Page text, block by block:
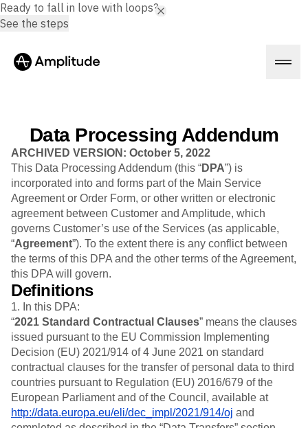
Platform
AI
Amplitude AI
AI Agents
AI Feedback
Amplitude MCP
Agent Analytics
Early Access Program
Insights
Product Analytics
Marketing Analytics
Session Replay
Heatmaps
Zoning Insights
Action
Guides and Surveys
Feature Experimentation
Web Experimentation
Solutions
Industry
Financial Services
B2B
Media
Healthcare
Ecommerce
Use Case
Acquisition
Retention
Monetization
Team
Resources
Learn
Blog
Resource Library
Compare
Glossary
Explore Hub
Connect
Community
Events
Customers
Pricing
Login Sign Up
Data Processing Addendum
ARCHIVED VERSION: October 5, 2022
This Data Processing Addendum (this “DPA”) is
incorporated into and forms part of the Main Service
Agreement or Order Form, or other written or electronic
agreement between Customer and Amplitude, which
governs Customer’s use of the Services (as applicable,
“Agreement”). To the extent there is any conflict between
the terms of this DPA and the other terms of the Agreement,
this DPA will govern.
Definitions
1. In this DPA:
“2021 Standard Contractual Clauses” means the clauses
issued pursuant to the EU Commission Implementing
Decision (EU) 2021/914 of 4 June 2021 on standard
contractual clauses for the transfer of personal data to third
countries pursuant to Regulation (EU) 2016/679 of the
European Parliament and of the Council, available at
http://data.europa.eu/eli/dec_impl/2021/914/oj and
Ready to fall in love with loops?
See the steps